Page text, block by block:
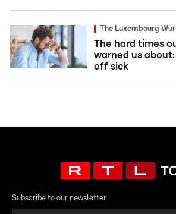
The Luxembourg
The hard times
warned us
off sick
Subscribe to our newsletter